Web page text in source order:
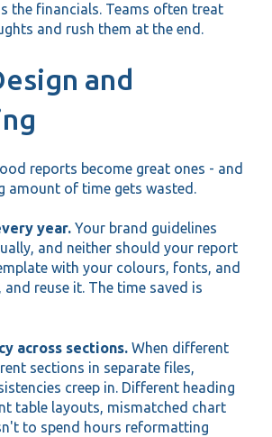
the financials. Teams often treat
and rush them at the end.
and
reports become great ones - and
amount of time gets wasted.
year. Your brand guidelines
and neither should your report
with your colours, fonts, and
reuse it. The time saved is
across sections. When different
sections in separate files,
creep in. Different heading
table layouts, mismatched chart
to spend hours reformatting